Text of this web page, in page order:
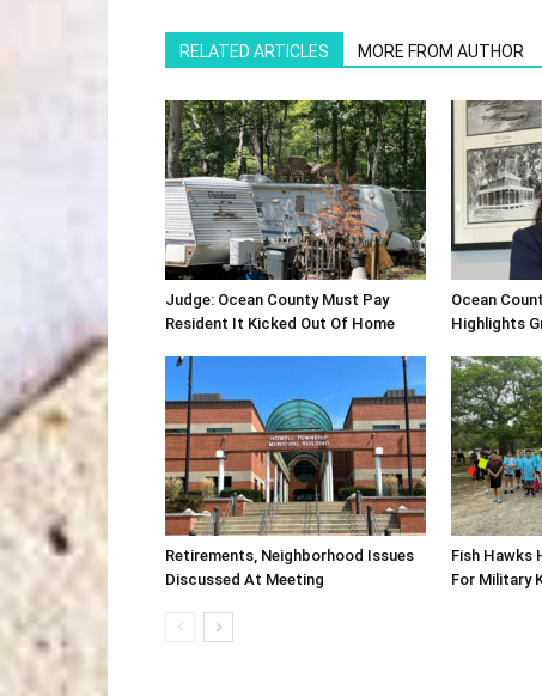
RELATED ARTICLES MORE FROM AUTHOR
Judge: Ocean County Must Pay
Resident It Kicked Out Of Home
Ocean
Highlights
Retirements, Neighborhood Issues
Discussed At Meeting
Fish Hawks
For Military